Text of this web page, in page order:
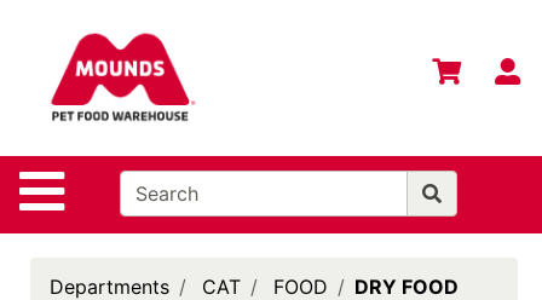
Site Navigation
Departments
Advanced
Home
Login
ChangeDepartments CAT FOOD DRY FOOD